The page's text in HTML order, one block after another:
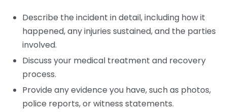
Describe the incident in detail, including how it
happened, any injuries sustained, and the parties
involved.
Discuss your medical treatment and recovery
process.
Provide any evidence you have, such as photos,
police reports, or witness statements.